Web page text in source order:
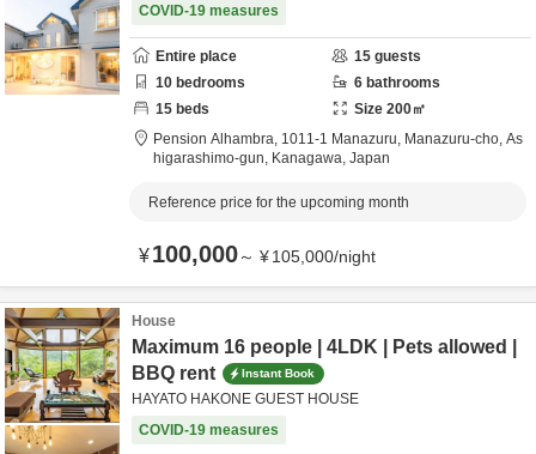
COVID-19 measures
Entire place 15 guests
10 bedrooms 6 bathrooms
15 beds Size 200㎡
Pension Alhambra, 1011-1 Manazuru, Manazuru-cho, As
higarashimo-gun, Kanagawa, Japan
Reference price for the upcoming month
¥100,000～ ¥105,000/night
House
Maximum 16 people | 4LDK | Pets allowed |
BBQ rent
Instant Book
HAYATO HAKONE GUEST HOUSE
COVID-19 measures